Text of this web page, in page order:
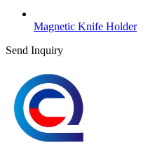
Magnetic Knife Holder
Send Inquiry